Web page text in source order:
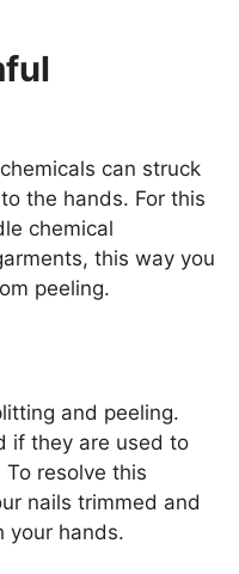
can struck
the hands. For this
chemical
this way you
peeling.
and peeling.
if they are used to
resolve this
nails trimmed and
your hands.